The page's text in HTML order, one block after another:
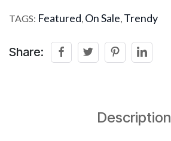
TAGS: Featured, On Sale, Trendy
Share:
Description